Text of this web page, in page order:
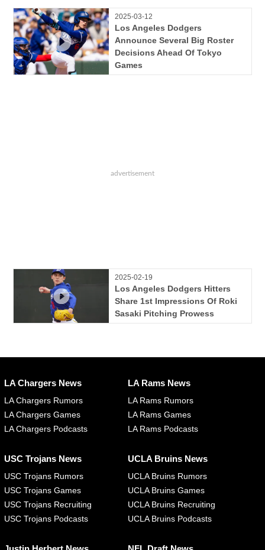
2025-03-12
Los Angeles Dodgers
Announce Several Big Roster
Decisions Ahead Of Tokyo
Games
2025-02-19
Los Angeles Dodgers Hitters
Share 1st Impressions Of Roki
Sasaki Pitching Prowess
LA Chargers News
LA Chargers Rumors
LA Chargers Games
LA Chargers Podcasts
LA Rams News
LA Rams Rumors
LA Rams Games
LA Rams Podcasts
USC Trojans News
USC Trojans Rumors
USC Trojans Games
USC Trojans Recruiting
USC Trojans Podcasts
UCLA Bruins News
UCLA Bruins Rumors
UCLA Bruins Games
UCLA Bruins Recruiting
UCLA Bruins Podcasts